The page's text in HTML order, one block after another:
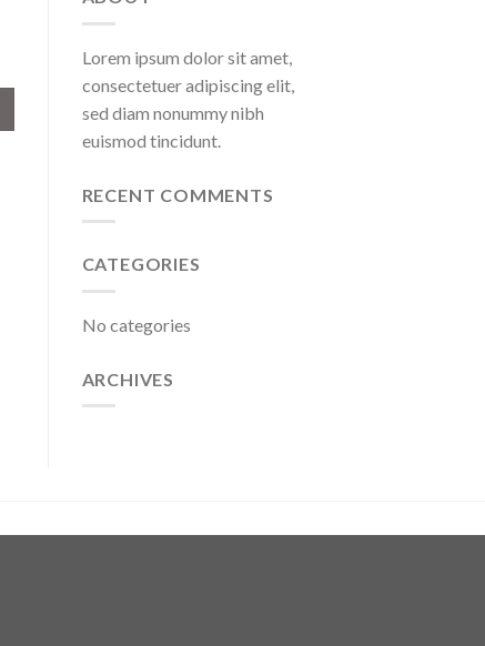
Lorem ipsum dolor sit amet,
consectetuer adipiscing elit,
sed diam nonummy nibh
euismod tincidunt.
RECENT COMMENTS
CATEGORIES
No categories
ARCHIVES